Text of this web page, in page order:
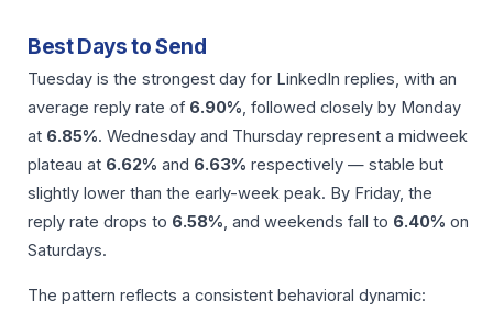
Best Days to Send
Tuesday is the strongest day for LinkedIn replies, with an
average reply rate of 6.90%, followed closely by Monday
at 6.85%. Wednesday and Thursday represent a midweek
plateau at 6.62% and 6.63% respectively — stable but
slightly lower than the early-week peak. By Friday, the
reply rate drops to 6.58%, and weekends fall to 6.40% on
Saturdays.
The pattern reflects a consistent behavioral dynamic: